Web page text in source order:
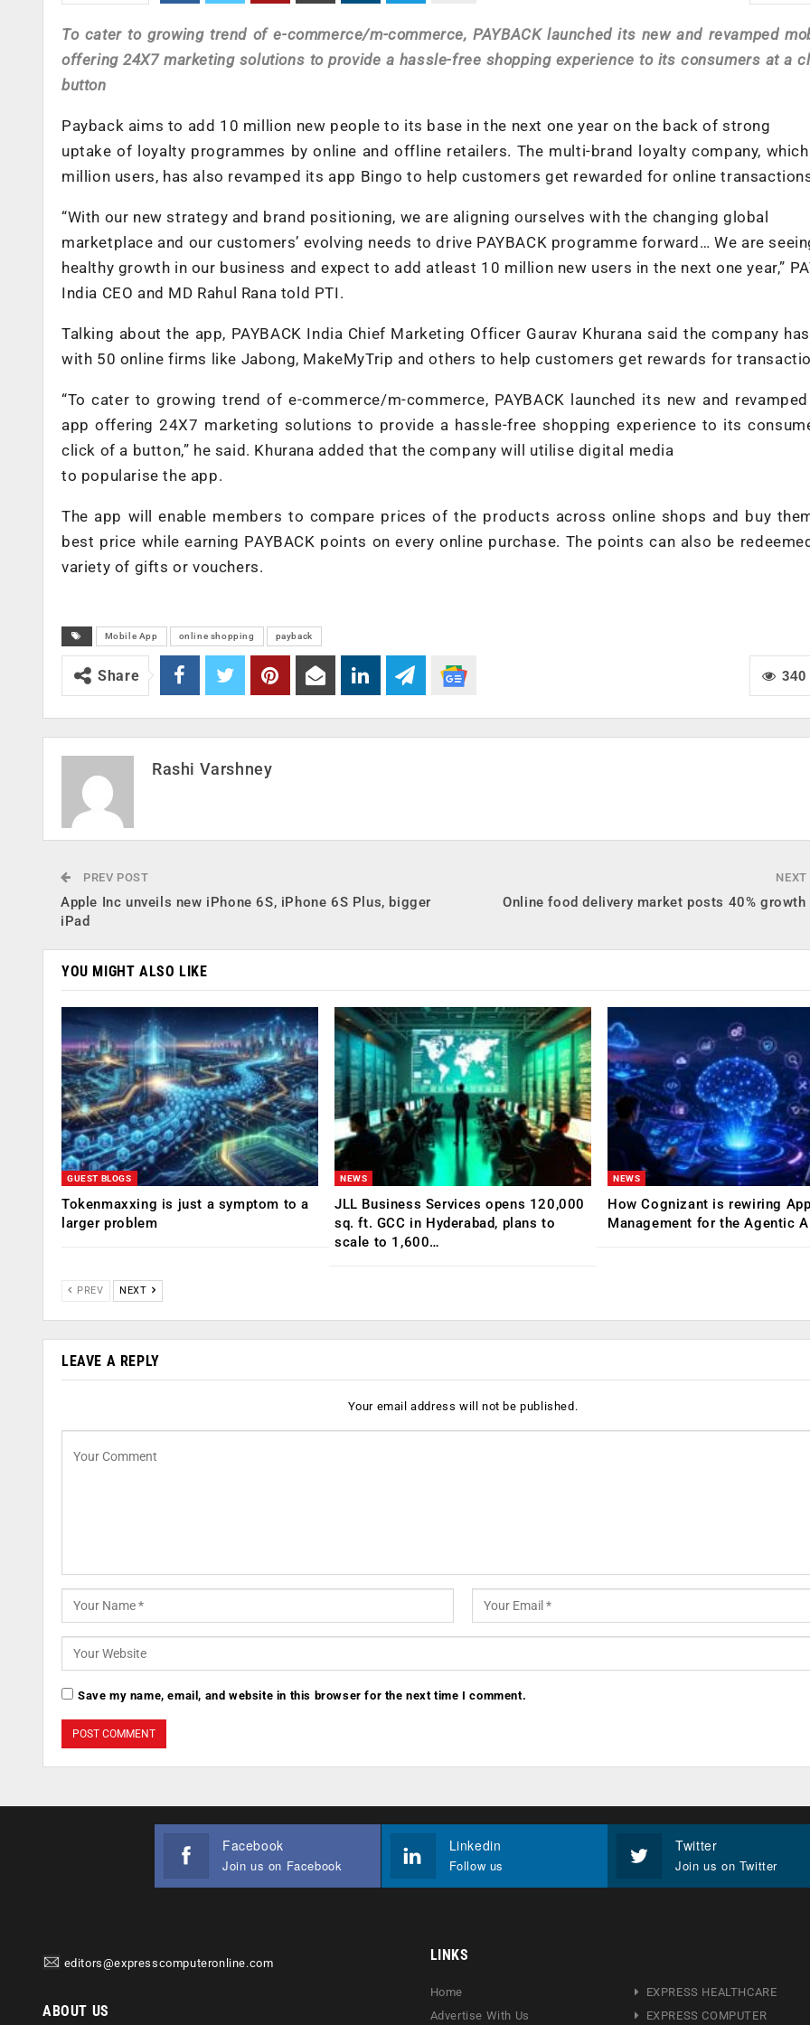
To cater to growing trend of e-commerce/m-commerce, PAYBACK launched its new and revamped
offering 24X7 marketing solutions to provide a hassle-free shopping experience to its consumers at a
button
Payback aims to add 10 million new people to its base in the next one year on the back of strong
uptake of loyalty programmes by online and offline retailers. The multi-brand loyalty company,
million users, has also revamped its app Bingo to help customers get rewarded for online
“With our new strategy and brand positioning, we are aligning ourselves with the changing global
marketplace and our customers’ evolving needs to drive PAYBACK programme forward… We are
healthy growth in our business and expect to add atleast 10 million new users in the next one year,”
India CEO and MD Rahul Rana told PTI.
Talking about the app, PAYBACK India Chief Marketing Officer Gaurav Khurana said the company
with 50 online firms like Jabong, MakeMyTrip and others to help customers get rewards for
“To cater to growing trend of e-commerce/m-commerce, PAYBACK launched its new and
app offering 24X7 marketing solutions to provide a hassle-free shopping experience to its
click of a button,” he said. Khurana added that the company will utilise digital media
to popularise the app.
The app will enable members to compare prices of the products across online shops and buy
best price while earning PAYBACK points on every online purchase. The points can also be
variety of gifts or vouchers.
Mobile App online shopping payback
340
Share
Rashi Varshney
PREV POST
Apple Inc unveils new iPhone 6S, iPhone 6S Plus, bigger
iPad
Online food delivery market posts 40%
YOU MIGHT ALSO LIKE
GUEST BLOGS
Tokenmaxxing is just a symptom to a
larger problem
NEWS
JLL Business Services opens 120,000
sq. ft. GCC in Hyderabad, plans to
scale to 1,600…
NEWS
How Cognizant is rewiring
Management for the Agentic
PREV NEXT
LEAVE A REPLY
Your email address will not be published.
Save my name, email, and website in this browser for the next time I comment.
Facebook
Join us on Facebook
Linkedin
Follow us
Twitter
Join us on Twitter
editors@expresscomputeronline.com
ABOUT US
LINKS
Home
Advertise With Us
EXPRESS HEALTHCARE
EXPRESS COMPUTER